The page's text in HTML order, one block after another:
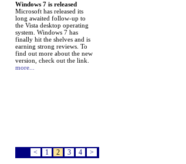
Windows 7 is released
Microsoft has released its
long awaited follow-up to
the Vista desktop operating
system. Windows 7 has
finally hit the shelves and is
earning strong reviews. To
find out more about the new
version, check out the link.
more...
< 1 2 3 4 >